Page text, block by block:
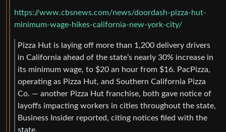
https://www.cbsnews.com/news/doordash-pizza-hut-
minimum-wage-hikes-california-new-york-city/
Pizza Hut is laying off more than 1,200 delivery drivers
in California ahead of the state’s nearly 30% increase in
its minimum wage, to $20 an hour from $16. PacPizza,
operating as Pizza Hut, and Southern California Pizza
Co. — another Pizza Hut franchise, both gave notice of
layoffs impacting workers in cities throughout the state,
Business Insider reported, citing notices filed with the
state.